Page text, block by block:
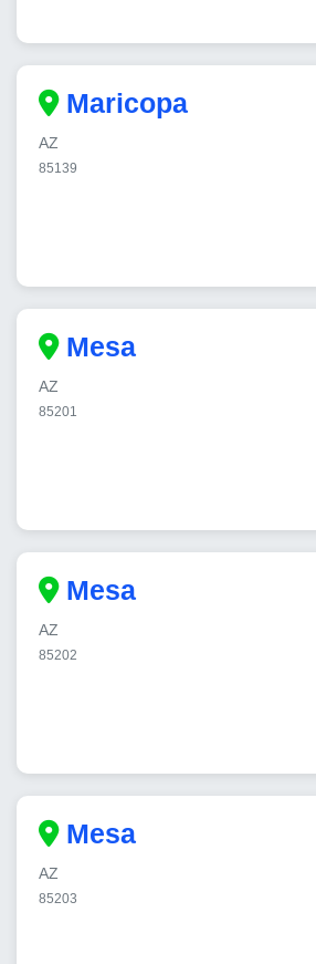
Maricopa
AZ
85139
Mesa
AZ
85201
Mesa
AZ
85202
Mesa
AZ
85203